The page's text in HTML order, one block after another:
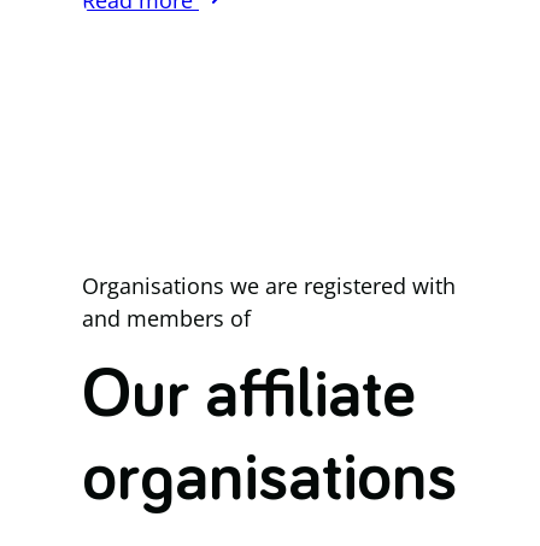
Organisations we are registered with
and members of
Our affiliate
organisations